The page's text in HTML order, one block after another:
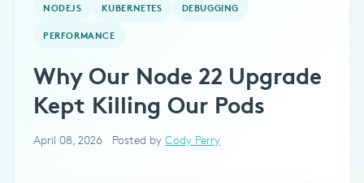
NODEJS KUBERNETES DEBUGGING
PERFORMANCE
Why Our Node 22 Upgrade
Kept Killing Our Pods
April 08, 2026 Posted by Cody Perry